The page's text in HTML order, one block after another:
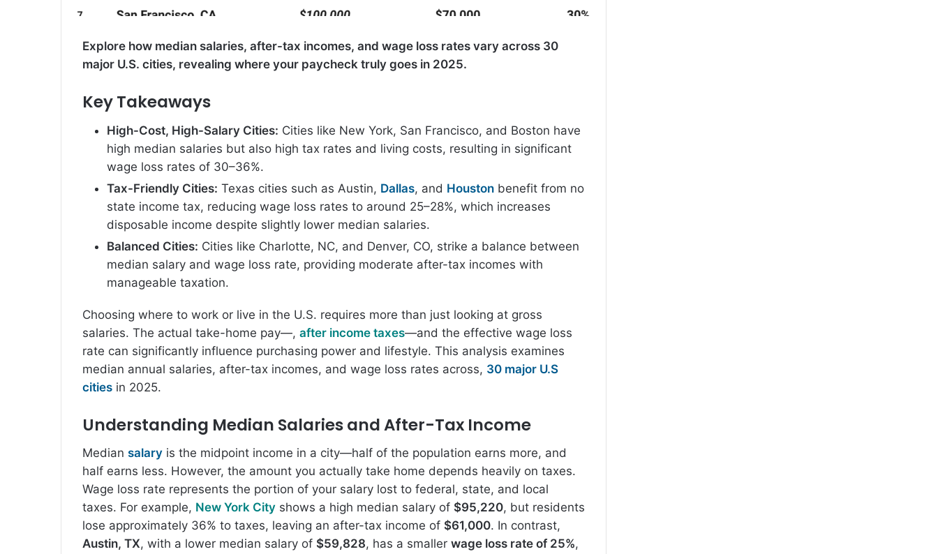
Explore how median salaries, after-tax incomes, and wage loss rates vary across 30
major U.S. cities, revealing where your paycheck truly goes in 2025.
Key Takeaways
High-Cost, High-Salary Cities: Cities like New York, San Francisco, and Boston have
high median salaries but also high tax rates and living costs, resulting in significant
wage loss rates of 30–36%.
Tax-Friendly Cities: Texas cities such as Austin, Dallas, and Houston benefit from no
state income tax, reducing wage loss rates to around 25–28%, which increases
disposable income despite slightly lower median salaries.
Balanced Cities: Cities like Charlotte, NC, and Denver, CO, strike a balance between
median salary and wage loss rate, providing moderate after-tax incomes with
manageable taxation.
Choosing where to work or live in the U.S. requires more than just looking at gross
salaries. The actual take-home pay—, after income taxes—and the effective wage loss
rate can significantly influence purchasing power and lifestyle. This analysis examines
median annual salaries, after-tax incomes, and wage loss rates across, 30 major U.S
cities in 2025.
Understanding Median Salaries and After-Tax Income
Median salary is the midpoint income in a city—half of the population earns more, and
half earns less. However, the amount you actually take home depends heavily on taxes.
Wage loss rate represents the portion of your salary lost to federal, state, and local
taxes. For example, New York City shows a high median salary of $95,220, but residents
lose approximately 36% to taxes, leaving an after-tax income of $61,000. In contrast,
Austin, TX, with a lower median salary of $59,828, has a smaller wage loss rate of 25%,